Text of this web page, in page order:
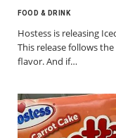
FOOD & DRINK
Hostess is releasing
This release follows
flavor. And if…